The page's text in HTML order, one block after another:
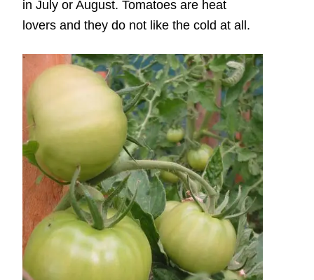
in July or August. Tomatoes are heat
lovers and they do not like the cold at all.